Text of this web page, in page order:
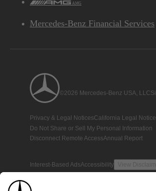
AMG
Mercedes-Benz Financial Services
©2026 Mercedes-Benz USA, LLC
Privacy & Legal NoticesCalifornia Legal Notice
Do Not Share or Sell My Personal Information
Disconnect Remote AccessAnnual Report
Interest-Based AdsAccessibility View